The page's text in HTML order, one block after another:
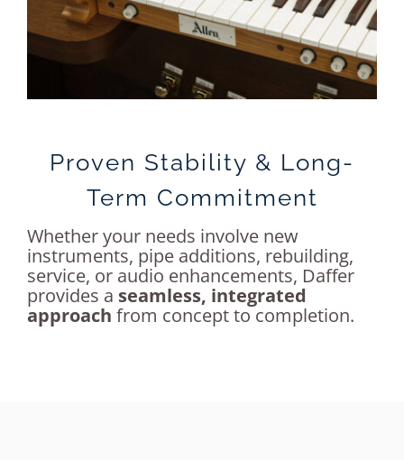
Proven Stability & Long-
Term Commitment
Whether your needs involve new
instruments, pipe additions, rebuilding,
service, or audio enhancements, Daffer
provides a seamless, integrated
approach from concept to completion.